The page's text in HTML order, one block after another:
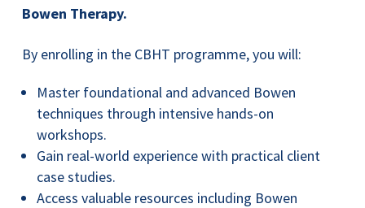
Bowen Therapy.
By enrolling in the CBHT programme, you will:
Master foundational and advanced Bowen
techniques through intensive hands-on
workshops.
Gain real-world experience with practical client
case studies.
Access valuable resources including Bowen